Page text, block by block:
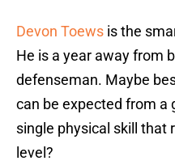
Devon Toews is the
He is a year away from
defenseman. Maybe
can be expected from a
single physical skill that
level?